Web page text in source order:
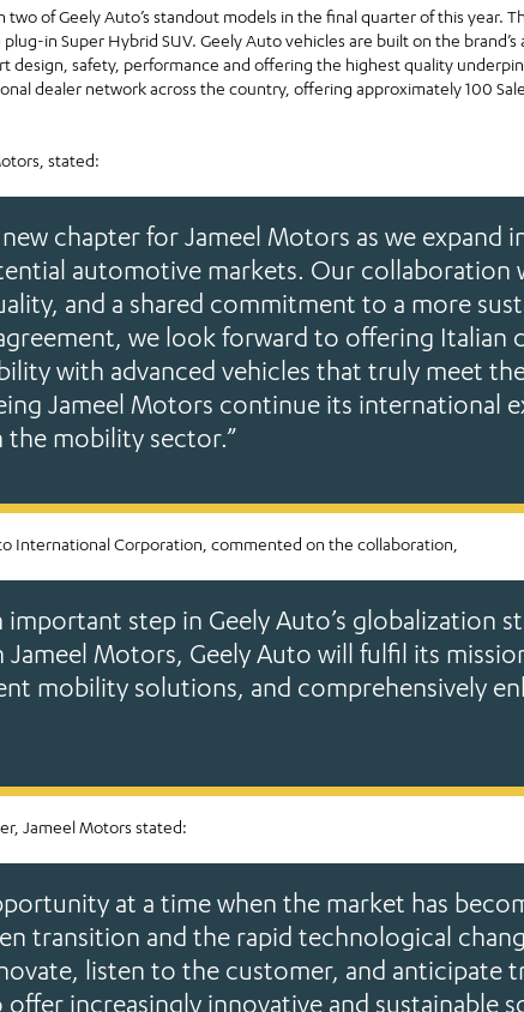
of Geely Auto’s standout models in the final quarter of this year.
in Super Hybrid SUV. Geely Auto vehicles are built on the
safety, performance and offering the highest quality
dealer network across the country, offering approximately 100
stated:
chapter for Jameel Motors as we expand
automotive markets. Our collaboration
and a shared commitment to a more
we look forward to offering Italian
with advanced vehicles that truly meet
Jameel Motors continue its international
the mobility sector.”
International Corporation, commented on the collaboration,
important step in Geely Auto’s globalization
Motors, Geely Auto will fulfil its
mobility solutions, and comprehensively
Jameel Motors stated:
at a time when the market has
transition and the rapid technological
listen to the customer, and anticipate
increasingly innovative and sustainable